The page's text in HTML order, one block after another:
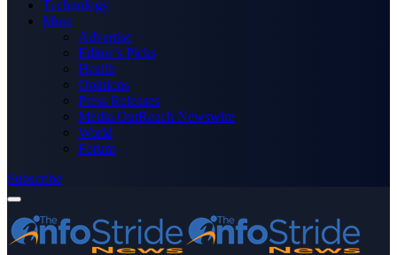
Technology
More
Advertise
Editor’s Picks
Health
Opinions
Press Releases
Media OutReach Newswire
World
Forum
Subscribe